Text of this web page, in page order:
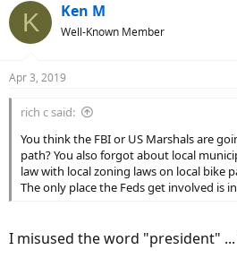
K Ken M
Well-Known Member
Apr 3, 2019
rich c said:
You think the FBI or US Marshals are
path? You also forgot about local
law with local zoning laws on local bike
The only place the Feds get involved is
I misused the word "president"